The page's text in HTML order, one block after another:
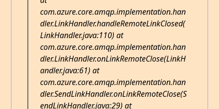
com.azure.core.amqp.implementation.han
dler.LinkHandler.handleRemoteLinkClosed(
LinkHandler.java:110) at
com.azure.core.amqp.implementation.han
dler.LinkHandler.onLinkRemoteClose(LinkH
andler.java:61) at
com.azure.core.amqp.implementation.han
dler.SendLinkHandler.onLinkRemoteClose(S
endLinkHandler.java:29) at